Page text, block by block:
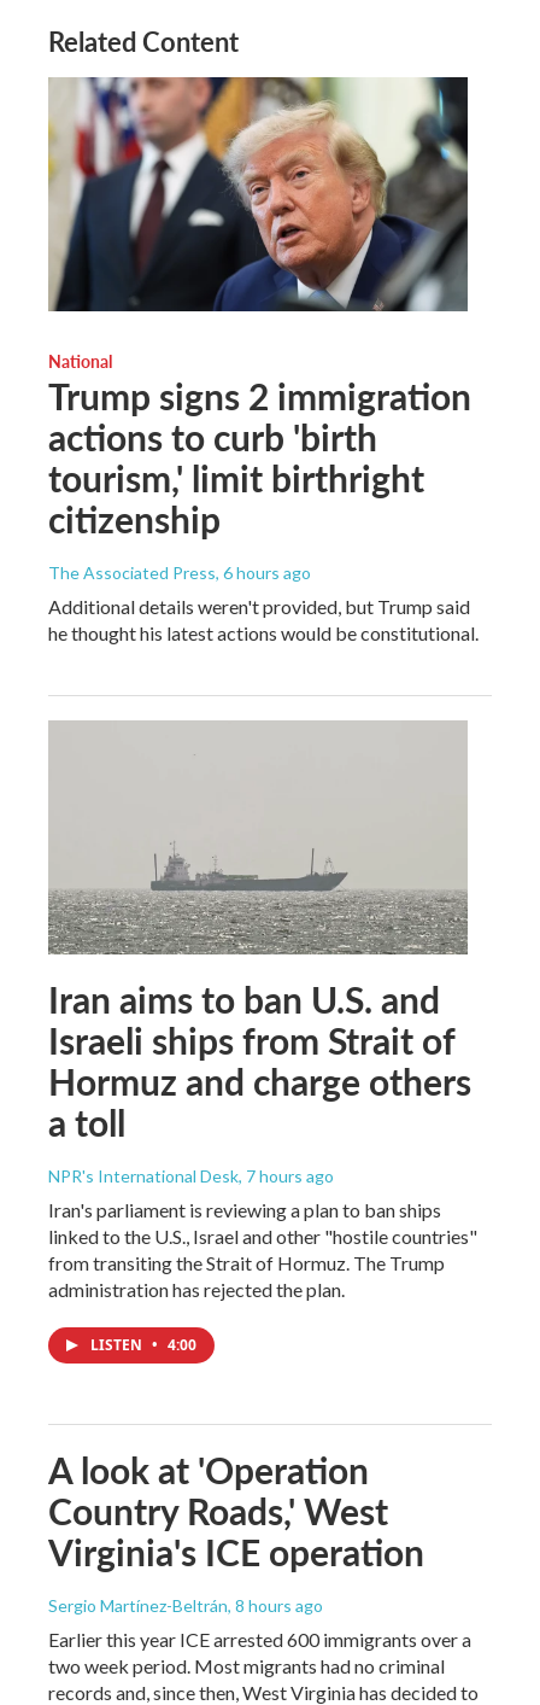
Related Content
National
Trump signs 2 immigration
actions to curb 'birth
tourism,' limit birthright
citizenship
The Associated Press, 6 hours ago
Additional details weren't provided, but Trump said
he thought his latest actions would be constitutional.
Iran aims to ban U.S. and
Israeli ships from Strait of
Hormuz and charge others
a toll
NPR's International Desk, 7 hours ago
Iran's parliament is reviewing a plan to ban ships
linked to the U.S., Israel and other "hostile countries"
from transiting the Strait of Hormuz. The Trump
administration has rejected the plan.
LISTEN • 4:00
A look at 'Operation
Country Roads,' West
Virginia's ICE operation
Sergio Martínez-Beltrán, 8 hours ago
Earlier this year ICE arrested 600 immigrants over a
two week period. Most migrants had no criminal
records and, since then, West Virginia has decided to